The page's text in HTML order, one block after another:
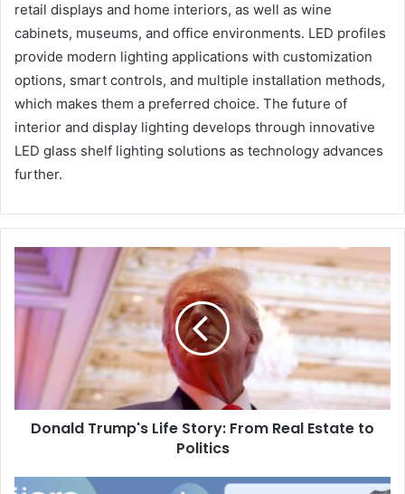
retail displays and home interiors, as well as wine
cabinets, museums, and office environments. LED profiles
provide modern lighting applications with customization
options, smart controls, and multiple installation methods,
which makes them a preferred choice. The future of
interior and display lighting develops through innovative
LED glass shelf lighting solutions as technology advances
further.
Donald Trump's Life Story: From Real Estate to
Politics